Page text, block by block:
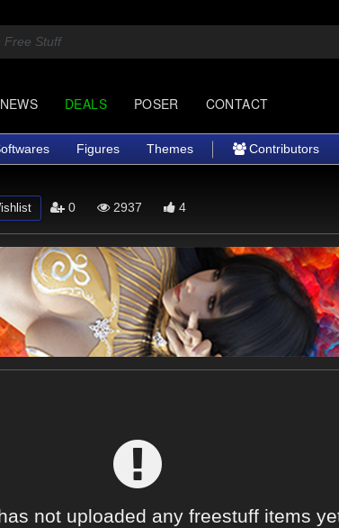
NEWS DEALS POSER CONTACT
Figures Themes Contributors
0 2937 4
not uploaded any freestuff items